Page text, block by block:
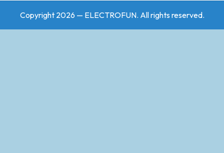
Copyright 2026 — ELECTROFUN. All rights reserved.